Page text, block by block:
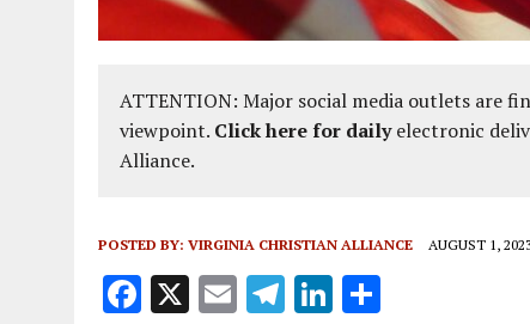
ATTENTION: Major social media outlets are
viewpoint. Click here for dailyelectronic
Alliance.
POSTED BY: VIRGINIA CHRISTIAN ALLIANCE AUGUST 1,
F X E T Li